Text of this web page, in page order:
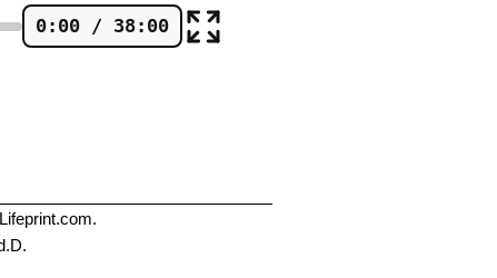
0:00 / 38:00